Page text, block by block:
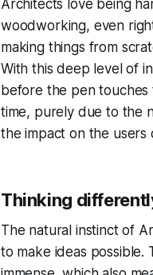
Architects love being
woodworking, even
making things from
With this deep level of
before the pen touches
time, purely due to the
the impact on the users
Thinking
The natural instinct of
to make ideas possible.